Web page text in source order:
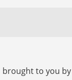
brought to you by